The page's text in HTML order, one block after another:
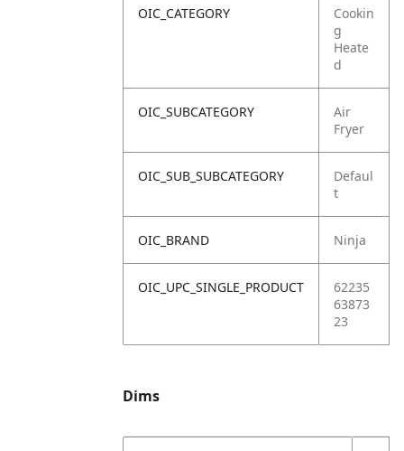
OIC_CATEGORY
Cookin
g
Heate
d
OIC_SUBCATEGORY
Air
Fryer
OIC_SUB_SUBCATEGORY
Defaul
t
OIC_BRAND Ninja
OIC_UPC_SINGLE_PRODUCT
62235
63873
23
Dims